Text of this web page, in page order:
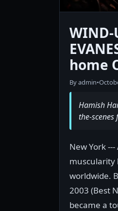
WIND-
home
By admin•
Hamish
the-
New York
muscularity
worldwide.
2003 (Best
became a